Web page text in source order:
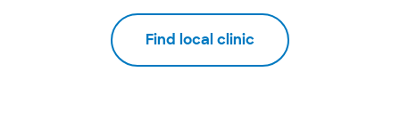
Find local clinic